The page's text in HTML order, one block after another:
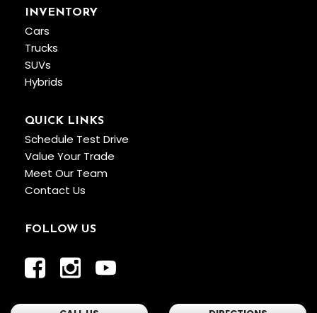
INVENTORY
Cars
Trucks
SUVs
Hybrids
QUICK LINKS
Schedule Test Drive
Value Your Trade
Meet Our Team
Contact Us
FOLLOW US